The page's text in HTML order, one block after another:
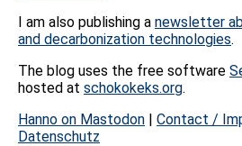
I am also publishing a newsletter
and decarbonization technologies.
The blog uses the free software
hosted at schokokeks.org.
Hanno on Mastodon | Contact /
Datenschutz